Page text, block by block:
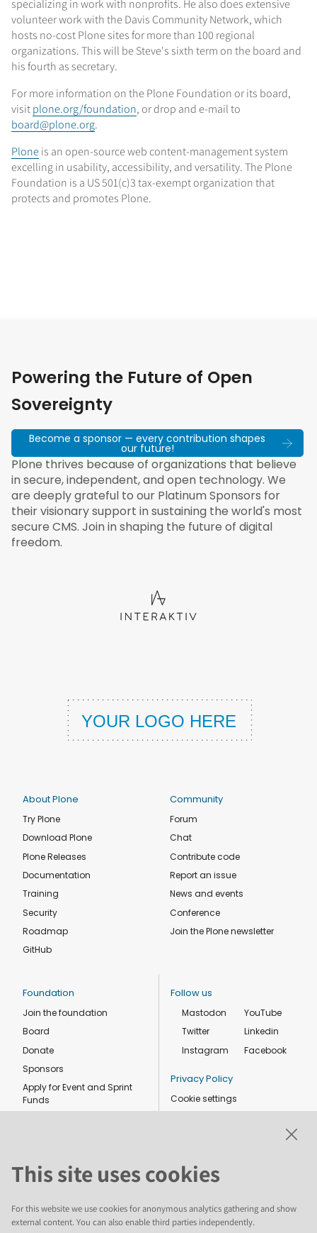
specializing in work with nonprofits. He also does extensive
volunteer work with the Davis Community Network, which
hosts no-cost Plone sites for more than 100 regional
organizations. This will be Steve's sixth term on the board and
his fourth as secretary.
For more information on the Plone Foundation or its board,
visitplone.org/foundation, or drop and e-mail to
board@plone.org.
Ploneis an open-source web content-management system
excelling in usability, accessibility, and versatility. The Plone
Foundation is a US 501(c)3 tax-exempt organization that
protects and promotes Plone.
Powering the Future of Open
Sovereignty
Become a sponsor — every contribution shapes
our future!
Plone thrives because of organizations that believe
in secure, independent, and open technology. We
are deeply grateful to our Platinum Sponsors for
their visionary support in sustaining the world's most
secure CMS. Join in shaping the future of digital
freedom.
About Plone
Try Plone
Download Plone
Plone Releases
Documentation
Training
Security
Roadmap
GitHub
Community
Forum
Chat
Contribute code
Report an issue
News and events
Conference
Join the Plone newsletter
Foundation
Join the foundation
Board
Donate
Sponsors
Apply for Event and Sprint
Funds
Follow us
Mastodon
Twitter
Instagram
YouTube
Linkedin
Facebook
Privacy Policy
Cookie settings
This site uses cookies
For this website we use cookies for anonymous analytics gathering and show
external content. You can also enable third parties independently.